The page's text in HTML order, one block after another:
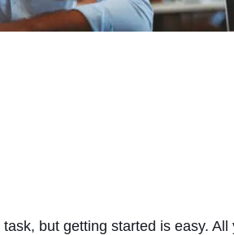
but getting started is easy.